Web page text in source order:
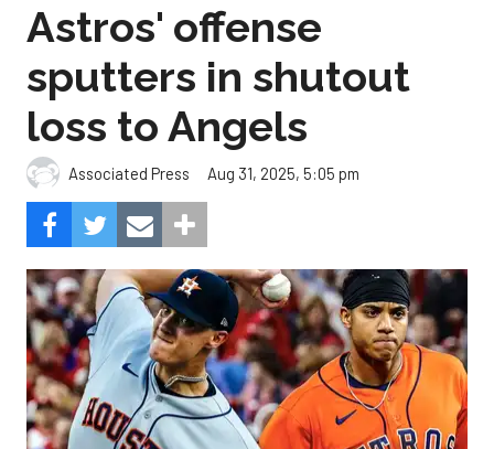
Astros' offense
sputters in shutout
loss to Angels
Associated Press Aug 31, 2025, 5:05 pm